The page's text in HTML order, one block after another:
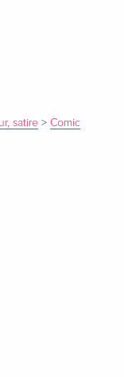
satire > Comic